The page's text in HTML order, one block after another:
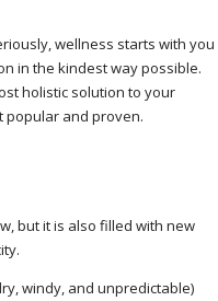
wellness starts with you
in the kindest way possible.
holistic solution to your
popular and proven.
but it is also filled with new
windy, and unpredictable)